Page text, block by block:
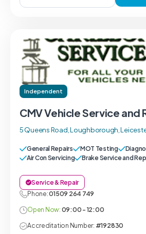
Independent
CMV Vehicle Service and
5 Queens Road, Loughborough,
General Repairs MOT Testing
Air Con Servicing
Brake Service and
Service & Repair
Phone:01509 264 749
Open Now: 09:00 - 12:00
Accreditation Number: #192830